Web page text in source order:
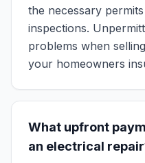
the necessary
inspections.
problems when
your homeowners
What upfront
an electrical